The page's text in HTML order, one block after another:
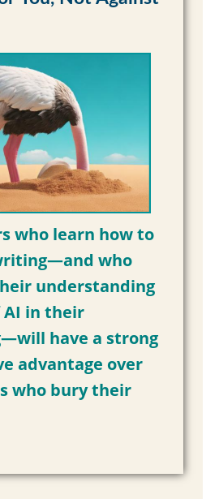
who learn how to
who
understanding
AI in their
have a strong
advantage over
who bury their